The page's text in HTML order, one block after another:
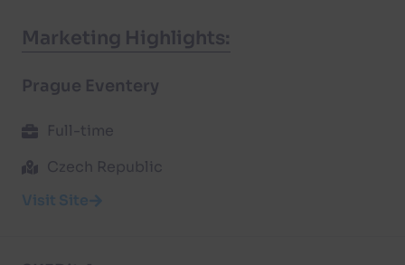
Marketing Highlights:
Prague Eventery
Full-time
Czech Republic
Visit Site